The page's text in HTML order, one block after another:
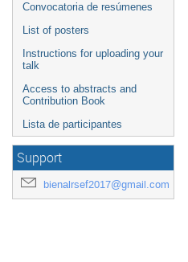
Convocatoria de resúmenes
List of posters
Instructions for uploading your
talk
Access to abstracts and
Contribution Book
Lista de participantes
Support
bienalrsef2017@gmail.com